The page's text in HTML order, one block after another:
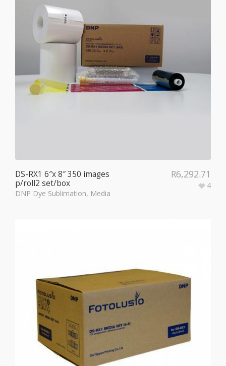
DS-RX1 6″x 8″ 350 images
p/roll2 set/box
DNP Dye Sublimation, Media
4
R6,292.71